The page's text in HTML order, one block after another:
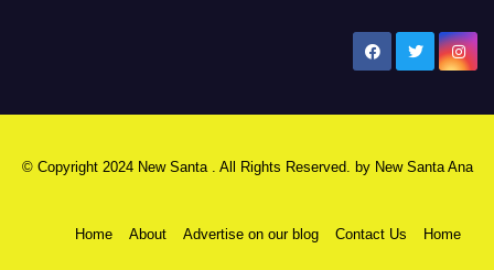
© Copyright 2024 New Santa . All Rights Reserved. by New Santa Ana
Home About Advertise on our blog Contact Us Home